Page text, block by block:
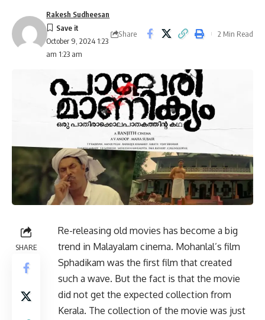
October 9, 2024 1:23
am 1:23 am
Rakesh Sudheesan
Share 2 Min Read
SHARE
Re-releasing old movies has become a big
trend in Malayalam cinema. Mohanlal’s film
Sphadikam was the first film that created
such a wave. But the fact is that the movie
did not get the expected collection from
Kerala. The collection of the movie was just